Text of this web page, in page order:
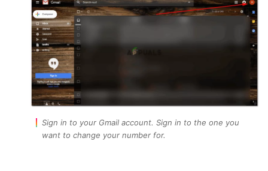
Sign in to your Gmail account. Sign in to the one you
want to change your number for.